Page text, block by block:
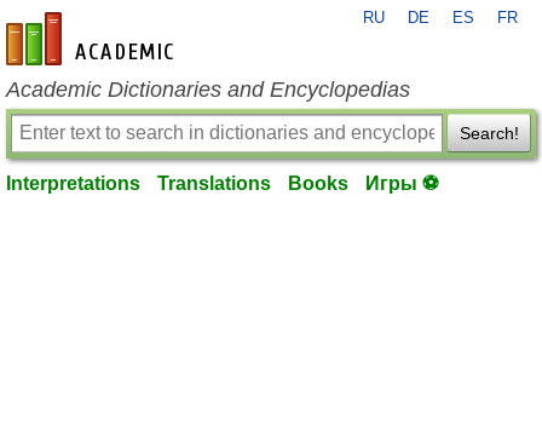
en-academic.com
RU DE ES FR
Academic Dictionaries and Encyclopedias
Search!
Interpretations Translations Books Игры ⚽